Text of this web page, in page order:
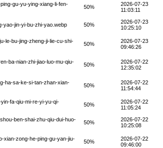
gu-yu-ying-xiang-li-fen-
50%
2026-07-23
11:03:11
yao-jin-yi-bu-zhi-yao.webp 50%
2026-07-23
10:25:10
le-bu-jing-zheng-ji-lie-cu-shi-
50%
2026-07-23
09:46:26
ba-nian-zhi-jiao-luo-mu-qiu-
50%
2026-07-22
12:35:02
ha-sa-ke-si-tan-zhan-xian-
50%
2026-07-22
11:54:44
fa-qiu-mi-re-yi-yu-qi-
50%
2026-07-22
11:05:24
ben-shai-zhu-qiu-dui-huo-
50%
2026-07-22
10:25:08
xian-zong-he-ping-gu-yan-jiu-
50%
2026-07-22
09:46:00